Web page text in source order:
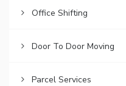
Office Shifting
Door To Door Moving
Parcel Services